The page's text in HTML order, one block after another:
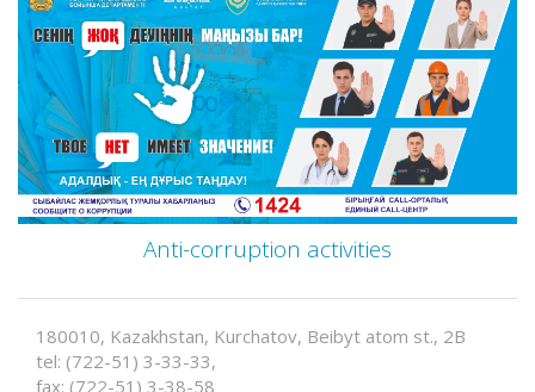
Anti-corruption activities
180010, Kazakhstan, Kurchatov, Beibyt atom st., 2B
tel: (722-51) 3-33-33,
fax: (722-51) 3-38-58